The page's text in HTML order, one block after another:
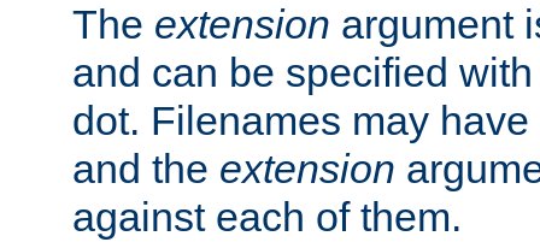
The extension argument
and can be specified
dot. Filenames may have
and the extension
against each of them.